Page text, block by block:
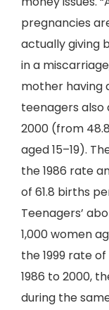
pregnancies
actually giving
in a
mother having
teenagers also
2000 (from
aged 15–19).
the 1986 rate
of 61.8 births
Teenagers’
1,000 women
the 1999 rate
1986 to 2000,
during the